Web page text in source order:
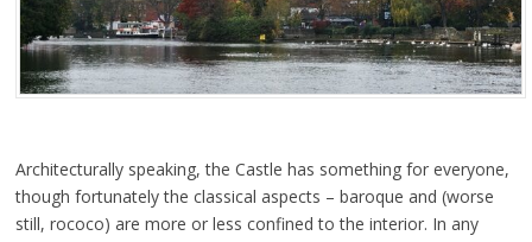
Architecturally speaking, the Castle has something for everyone,
though fortunately the classical aspects – baroque and (worse
still, rococo) are more or less confined to the interior. In any